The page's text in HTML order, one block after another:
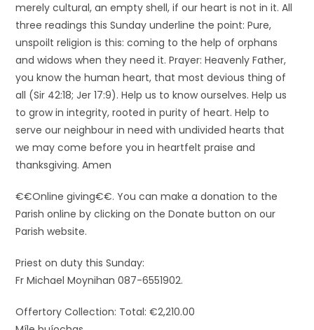
merely cultural, an empty shell, if our heart is not in it. All
three readings this Sunday underline the point: Pure,
unspoilt religion is this: coming to the help of orphans
and widows when they need it. Prayer: Heavenly Father,
you know the human heart, that most devious thing of
all (Sir 42:18; Jer 17:9). Help us to know ourselves. Help us
to grow in integrity, rooted in purity of heart. Help to
serve our neighbour in need with undivided hearts that
we may come before you in heartfelt praise and
thanksgiving. Amen
€€Online giving€€. You can make a donation to the
Parish online by clicking on the Donate button on our
Parish website.
Priest on duty this Sunday:
Fr Michael Moynihan 087-6551902.
Offertory Collection: Total: €2,210.00